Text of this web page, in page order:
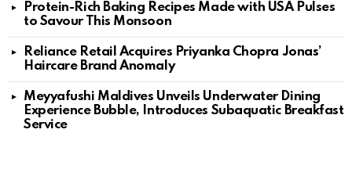
Protein-Rich Baking Recipes Made with USA Pulses
to Savour This Monsoon
Reliance Retail Acquires Priyanka Chopra Jonas’
Haircare Brand Anomaly
Meyyafushi Maldives Unveils Underwater Dining
Experience Bubble, Introduces Subaquatic Breakfast
Service